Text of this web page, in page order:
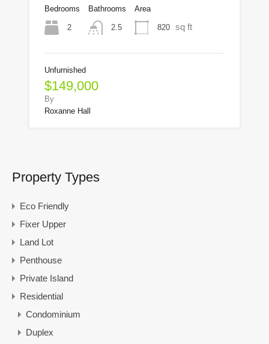
Bedrooms
2
Bathrooms
2.5
Area
820 sq ft
Unfurnished
$149,000
By
Roxanne Hall
Property Types
Eco Friendly
Fixer Upper
Land Lot
Penthouse
Private Island
Residential
Condominium
Duplex